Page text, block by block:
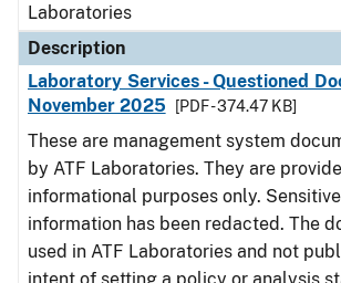
Laboratories
Description
Laboratory Services - Questioned
November 2025
[PDF - 374.47 KB]
These are management system
by ATF Laboratories. They are
informational purposes only.
information has been redacted. The
used in ATF Laboratories and not